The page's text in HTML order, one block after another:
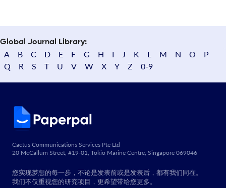
Global Journal Library:
A B C D E F G H I J K L M N O
P
Q
R S T U V W X Y Z 0-9
Cactus Communications Services Pte Ltd
20 McCallum Street, #19-01, Tokio Marine Centre, Singapore 069046
您实现梦想的每一步，不论是发表前或是发表后，都有我们同在。
我们不仅重视您的研究项目，更希望带给您更多。